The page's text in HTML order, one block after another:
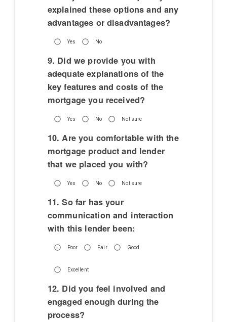
explained these options and any
advantages or disadvantages?
Yes No
9. Did we provide you with
adequate explanations of the
key features and costs of the
mortgage you received?
Yes No Not sure
10. Are you comfortable with the
mortgage product and lender
that we placed you with?
Yes No Not sure
11. So far has your
communication and interaction
with this lender been:
Poor Fair Good
Excellent
12. Did you feel involved and
engaged enough during the
process?